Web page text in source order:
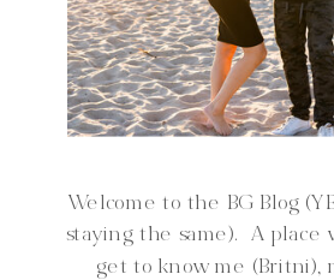
Welcome to the BG Blog
staying the same). A place
get to know me (Britni),